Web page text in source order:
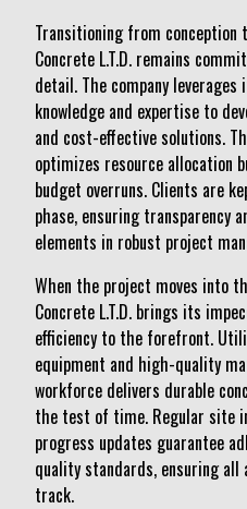
Transitioning from conception
Concrete L.T.D. remains
detail. The company
knowledge and expertise to
and cost-effective solutions.
optimizes resource allocation
budget overruns. Clients are
phase, ensuring transparency
elements in robust project
When the project moves into
Concrete L.T.D. brings its
efficiency to the forefront.
equipment and high-quality
workforce delivers durable
the test of time. Regular site
progress updates guarantee
quality standards, ensuring
track.